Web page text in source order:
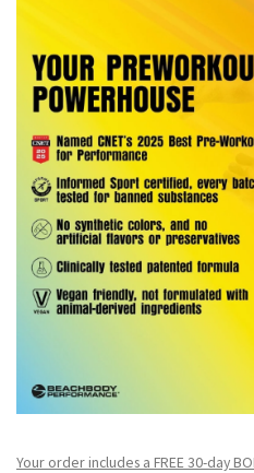
Your order includes a FREE 30-day